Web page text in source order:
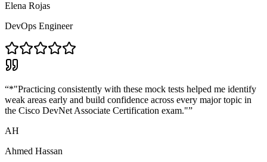
Elena Rojas
DevOps Engineer
“*"Practicing consistently with these mock tests helped me identify
weak areas early and build confidence across every major topic in
the Cisco DevNet Associate Certification exam."”
AH
Ahmed Hassan